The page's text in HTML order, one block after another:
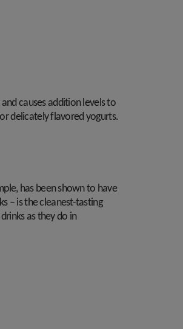
causes addition levels to
delicately flavored yogurts.
has been shown to have
– is the cleanest-tasting
as they do in